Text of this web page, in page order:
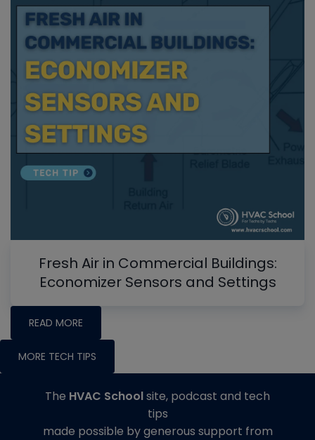
Fresh Air in Commercial Buildings:
Economizer Sensors and Settings
READ MORE
MORE TECH TIPS
The HVAC Schoolsite, podcast and tech
tips
made possible by generous support from